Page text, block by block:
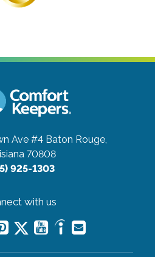
Ave #4 Baton Rouge,
70808
925-1303
with us